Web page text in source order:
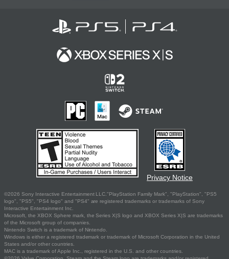
Privacy Notice
©2026 Sony Interactive Entertainment LLC."PlayStation Family Mark", "PlayStation", "PS5
logo", "PS5", "PS4 logo" and "PS4" are registered trademarks or trademarks of Sony
Interactive Entertainment Inc.
Microsoft, the XBOX Sphere mark, the Series X|S logo and XBOX Series X|S are trademarks
of the Microsoft group of companies.
Nintendo Switch is a trademark of Nintendo.
Windows is either a registered trademark or trademark of Microsoft Corporation in the United
States and/or other countries.
MAC is a trademark of Apple Inc., registered in the U.S. and other countries.